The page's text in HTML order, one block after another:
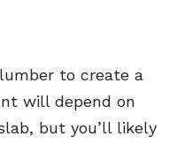
to create a
will depend on
but you’ll likely